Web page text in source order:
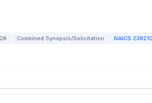
Combined Synopsis/Solicitation NAICS 238210